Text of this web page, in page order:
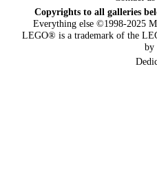
Copyrights to all galleries
Everything else ©1998-2025
LEGO® is a trademark of the
by